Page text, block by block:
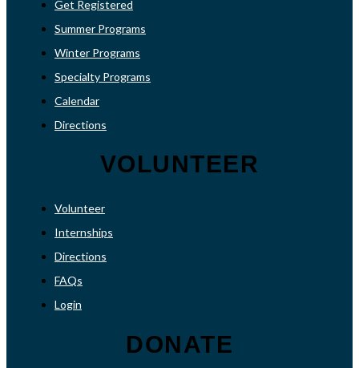
Get Registered
Summer Programs
Winter Programs
Specialty Programs
Calendar
Directions
VOLUNTEER
Volunteer
Internships
Directions
FAQs
Login
DONATE